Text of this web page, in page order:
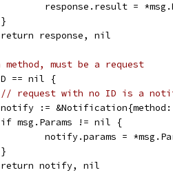
response.result =
		}
		return response, nil
must be a request
== nil {
// request with no ID is a
notify :=
		if msg.Params != nil {
notify.params =
		}
		return notify, nil